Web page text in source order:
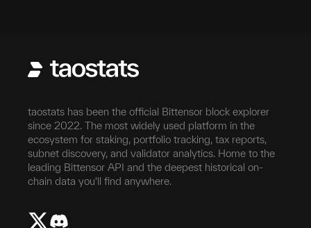
taostats has been the official Bittensor block explorer
since 2022. The most widely used platform in the
ecosystem for staking, portfolio tracking, tax reports,
subnet discovery, and validator analytics. Home to the
leading Bittensor API and the deepest historical on-
chain data you'll find anywhere.